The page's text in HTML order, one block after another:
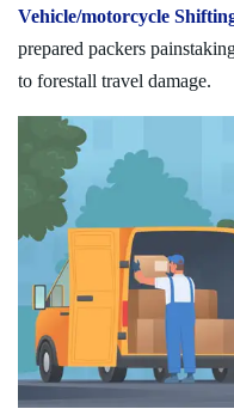
Vehicle/motorcycle
prepared packers
to forestall travel damage.